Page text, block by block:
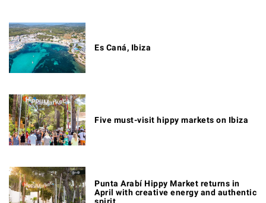
Es Caná, Ibiza
Five must-visit hippy markets on Ibiza
Punta Arabí Hippy Market returns in
April with creative energy and authentic
spirit